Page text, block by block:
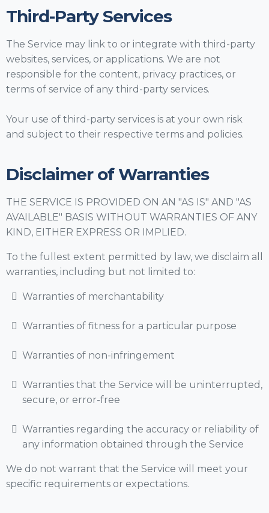
Third-Party Services
The Service may link to or integrate with third-party
websites, services, or applications. We are not
responsible for the content, privacy practices, or
terms of service of any third-party services.
Your use of third-party services is at your own risk
and subject to their respective terms and policies.
Disclaimer of Warranties
THE SERVICE IS PROVIDED ON AN "AS IS" AND "AS
AVAILABLE" BASIS WITHOUT WARRANTIES OF ANY
KIND, EITHER EXPRESS OR IMPLIED.
To the fullest extent permitted by law, we disclaim all
warranties, including but not limited to:
Warranties of merchantability
Warranties of fitness for a particular purpose
Warranties of non-infringement
Warranties that the Service will be uninterrupted,
secure, or error-free
Warranties regarding the accuracy or reliability of
any information obtained through the Service
We do not warrant that the Service will meet your
specific requirements or expectations.